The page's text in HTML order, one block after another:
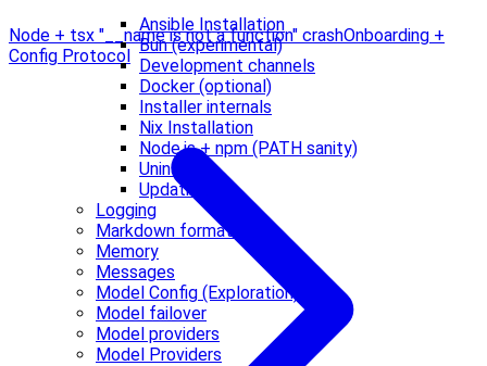
Ansible Installation
Bun (experimental)
Development channels
Docker (optional)
Installer internals
Nix Installation
Node.js + npm (PATH sanity)
Uninstall
Updating
Logging
Markdown formatting
Memory
Messages
Model Config (Exploration)
Model failover
Model providers
Model Providers
Node + tsx "__name is not a function" crashOnboarding +
Config Protocol